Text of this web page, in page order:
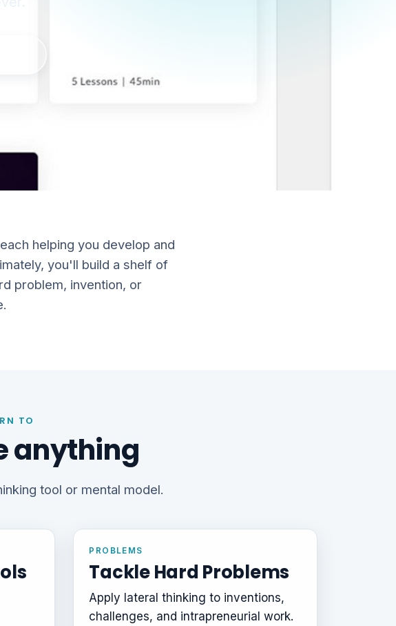
helping you develop and
you'll build a shelf of
problem, invention, or
TO
anything
tool or mental model.
PROBLEMS
Tackle Hard Problems
Apply lateral thinking to inventions,
challenges, and intrapreneurial work.